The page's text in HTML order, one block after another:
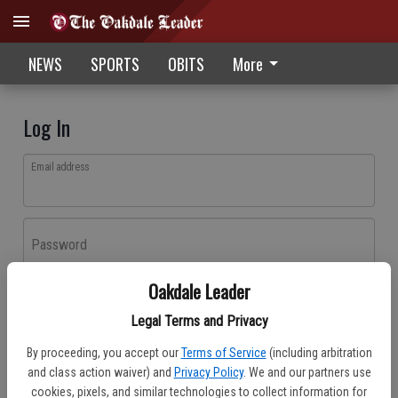
Oakdale Leader
Legal Terms and Privacy
By proceeding, you accept our Terms of Service (including arbitration
and class action waiver) and Privacy Policy. We and our partners use
cookies, pixels, and similar technologies to collect information for
NEWS SPORTS OBITS More
Log In
Email address
Password
Don't have an account yet?Register here
Log In